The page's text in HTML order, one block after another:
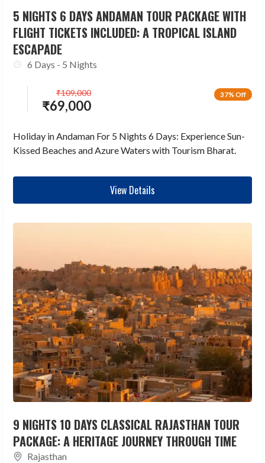
5 NIGHTS 6 DAYS ANDAMAN TOUR PACKAGE WITH
FLIGHT TICKETS INCLUDED: A TROPICAL ISLAND
ESCAPADE
6 Days - 5 Nights
37% Off
₹69,000
₹109,000
Holiday in Andaman For 5 Nights 6 Days: Experience Sun-
Kissed Beaches and Azure Waters with Tourism Bharat.
View Details
9 NIGHTS 10 DAYS CLASSICAL RAJASTHAN TOUR
PACKAGE: A HERITAGE JOURNEY THROUGH TIME
Rajasthan